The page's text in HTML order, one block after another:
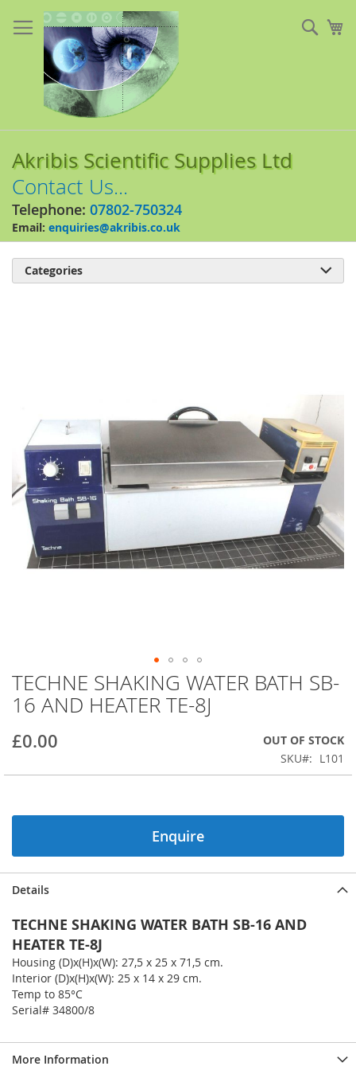
to
Content
Akribis Scientific Supplies Ltd
Contact Us...
Telephone: 07802-750324
Email: enquiries@akribis.co.uk
images
gallery
Skip
to
the
of
images
TECHNE SHAKING WATER BATH SB-
16 AND HEATER TE-8J
£0.00
OUT OF STOCK
SKU
L101
Enquire
Details
TECHNE SHAKING WATER BATH SB-16 AND
HEATER TE-8J
Housing (D)x(H)x(W): 27,5 x 25 x 71,5 cm.
Interior (D)x(H)x(W): 25 x 14 x 29 cm.
Temp to 85°C
Serial# 34800/8
More Information
Categories 